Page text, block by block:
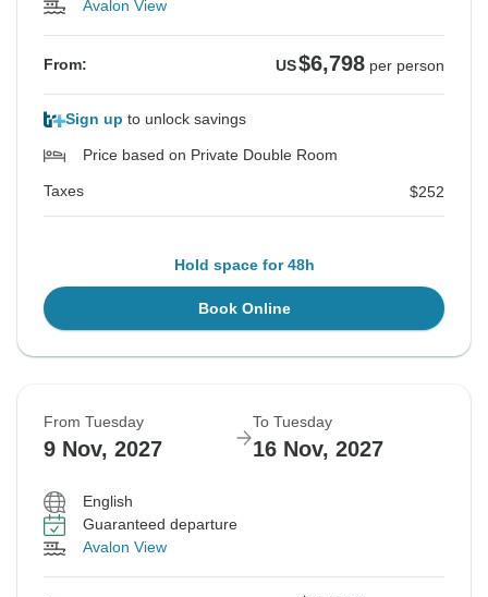
Avalon View
From: US$6,798 per person
Sign up to unlock savings
Price based on Private Double Room
Taxes $252
Hold space for 48h
Book Online
From Tuesday
9 Nov, 2027
To Tuesday
16 Nov, 2027
English
Guaranteed departure
Avalon View